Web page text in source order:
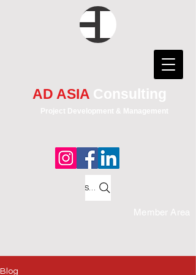
AD ASIA Consulting
Project Development & Management
Member Area
Search
Blog